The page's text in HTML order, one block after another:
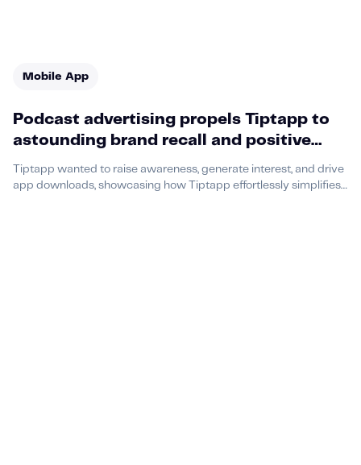
Mobile App
Podcast advertising propels Tiptapp to
astounding brand recall and positive
associations
Tiptapp wanted to raise awareness, generate interest, and drive
app downloads, showcasing how Tiptapp effortlessly simplifies